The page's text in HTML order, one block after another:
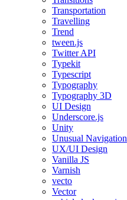
Transportation
Travelling
Trend
tween.js
Twitter API
Typekit
Typescript
Typography
Typography 3D
UI Design
Underscore.js
Unity
Unusual Navigation
UX/UI Design
Vanilla JS
Varnish
vecto
Vector